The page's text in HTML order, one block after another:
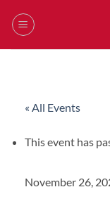
« All Events
This event has
November 26,